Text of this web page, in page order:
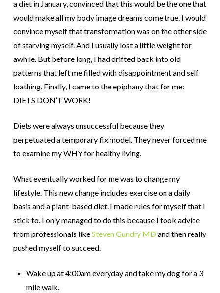
a diet in January, convinced that this would be the one that
would make all my body image dreams come true. I would
convince myself that transformation was on the other side
of starving myself. And I usually lost a little weight for
awhile. But before long, I had drifted back into old
patterns that left me filled with disappointment and self
loathing. Finally, I came to the epiphany that for me:
DIETS DON’T WORK!
Diets were always unsuccessful because they
perpetuated a temporary fix model. They never forced me
to examine my WHY for healthy living.
What eventually worked for me was to change my
lifestyle. This new change includes exercise on a daily
basis and a plant-based diet. I made rules for myself that I
stick to. I only managed to do this because I took advice
from professionals likeSteven Gundry MD and then really
pushed myself to succeed.
Wake up at 4:00am everyday and take my dog for a 3
mile walk.